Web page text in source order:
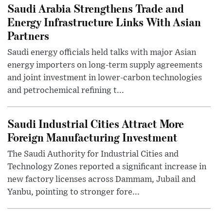
Saudi Arabia Strengthens Trade and
Energy Infrastructure Links With Asian
Partners
Saudi energy officials held talks with major Asian
energy importers on long-term supply agreements
and joint investment in lower-carbon technologies
and petrochemical refining t...
Saudi Industrial Cities Attract More
Foreign Manufacturing Investment
The Saudi Authority for Industrial Cities and
Technology Zones reported a significant increase in
new factory licenses across Dammam, Jubail and
Yanbu, pointing to stronger fore...